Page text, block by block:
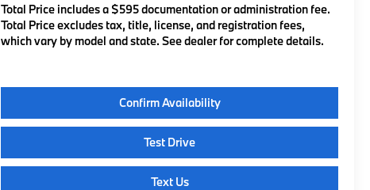
Total Price includes a $595 documentation or administration fee.
Total Price excludes tax, title, license, and registration fees,
which vary by model and state. See dealer for complete details.
Confirm Availability
Test Drive
Text Us